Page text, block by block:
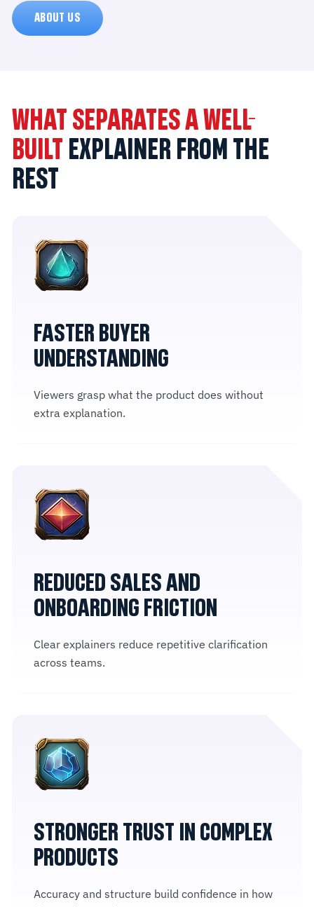
ABOUT US
WHAT SEPARATES A WELL-
BUILT EXPLAINER FROM THE
REST
FASTER BUYER
UNDERSTANDING
Viewers grasp what the product does without
extra explanation.
REDUCED SALES AND
ONBOARDING FRICTION
Clear explainers reduce repetitive clarification
across teams.
STRONGER TRUST IN COMPLEX
PRODUCTS
Accuracy and structure build confidence in how